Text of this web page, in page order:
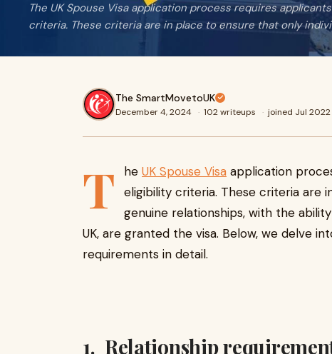
The UK Spouse Visa application process requires
criteria. These criteria are in place to ensure that only indivi
The SmartMovetoUK
December 4, 2024 · 102 writeups · joined Jul 2022
T he UK Spouse Visa application
eligibility criteria. These criteria are
genuine relationships, with the
UK, are granted the visa. Below, we delve
requirements in detail.
1. Relationship